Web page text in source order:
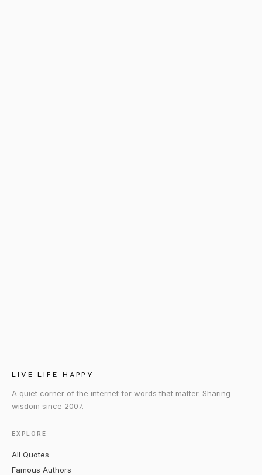
LIVE LIFE HAPPY
A quiet corner of the internet for words that matter. Sharing
wisdom since 2007.
EXPLORE
All Quotes
Famous Authors